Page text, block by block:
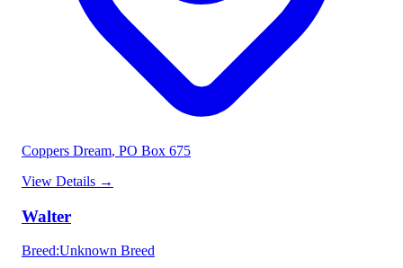
Coppers Dream, PO Box 675
View Details →
Walter
Breed:Unknown Breed